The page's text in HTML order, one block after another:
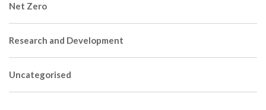
Net Zero
Research and Development
Uncategorised